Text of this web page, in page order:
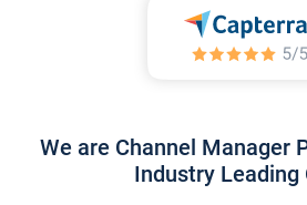
We are Channel Manager
Industry Leading